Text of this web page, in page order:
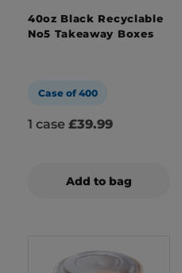
40oz Black Recyclable
No5 Takeaway Boxes
Case of 400
1 case £39.99
Add to bag